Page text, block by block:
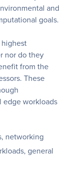
and
goals.
nor do they
from the
These
edge workloads
networking
general